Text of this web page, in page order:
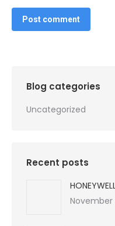
Post comment
Blog categories
Uncategorized
Recent posts
November